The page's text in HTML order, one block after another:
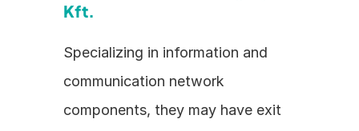
Kft.
Specializing in information and
communication network
components, they may have exit